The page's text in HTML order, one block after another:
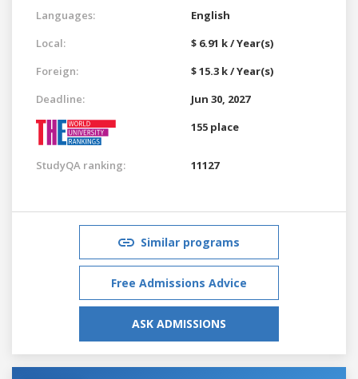
Languages:
English
Local:
$ 6.91 k / Year(s)
Foreign:
$ 15.3 k / Year(s)
Deadline:
Jun 30, 2027
155 place
StudyQA ranking: 11127
Similar programs
Free Admissions Advice
ASK ADMISSIONS